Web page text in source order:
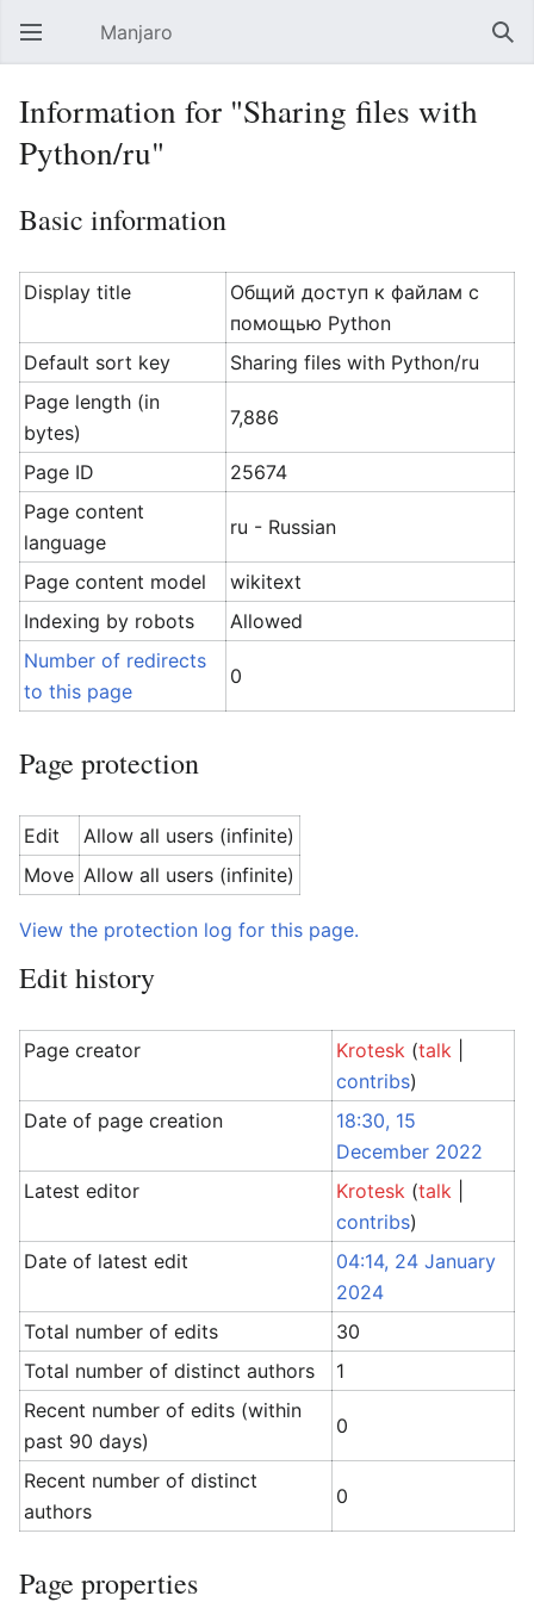
Open main menu Manjaro
Information for "Sharing files with
Python/ru"
Basic information
Display title
Общий доступ к файлам с
помощью Python
Default sort key
Sharing files with Python/ru
Page length (in
bytes)
7,886
Page ID
25674
Page content
language
ru - Russian
Page content model
wikitext
Indexing by robots
Allowed
Number of redirects
to this page
0
Page protection
Edit
Allow all users (infinite)
Move Allow all users (infinite)
View the protection log for this page.
Edit history
Page creator Krotesk (talk
contribs)
Date of page creation
18:30, 15
December 2022
Latest editor
Krotesk (talk
contribs)
Date of latest edit
04:14, 24 January
2024
Total number of edits
30
Total number of distinct authors
1
Recent number of edits (within
past 90 days)
0
Recent number of distinct
authors
0
Page properties